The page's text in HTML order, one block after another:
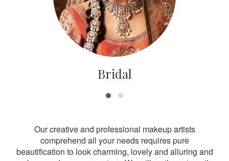
Bridal
Our creative and professional makeup artists
comprehend all your needs requires pure
beautification to look charming, lovely and alluring and